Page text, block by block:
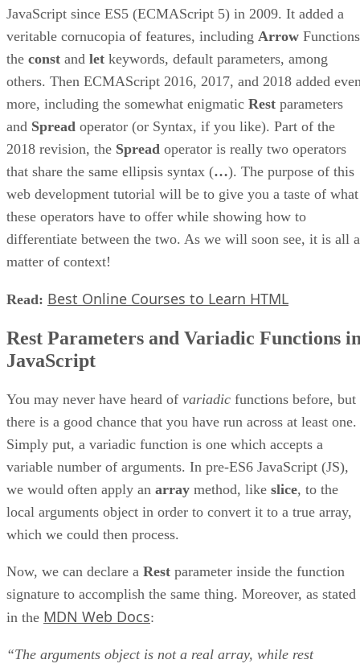
JavaScript since ES5 (ECMAScript 5) in 2009. It added a
veritable cornucopia of features, including Arrow
the const and let keywords, default parameters, among
others. Then ECMAScript 2016, 2017, and 2018 added
more, including the somewhat enigmatic Rest parameters
and Spread operator (or Syntax, if you like). Part of the
2018 revision, the Spread operator is really two operators
that share the same ellipsis syntax (…). The purpose of this
web development tutorial will be to give you a taste of what
these operators have to offer while showing how to
differentiate between the two. As we will soon see, it is all a
matter of context!
Read: Best Online Courses to Learn HTML
Rest Parameters and Variadic Functions
JavaScript
You may never have heard of variadic functions before, but
there is a good chance that you have run across at least one.
Simply put, a variadic function is one which accepts a
variable number of arguments. In pre-ES6 JavaScript (JS),
we would often apply an array method, like slice, to the
local arguments object in order to convert it to a true array,
which we could then process.
Now, we can declare a Rest parameter inside the function
signature to accomplish the same thing. Moreover, as stated
in the MDN Web Docs:
“The arguments object is not a real array, while rest